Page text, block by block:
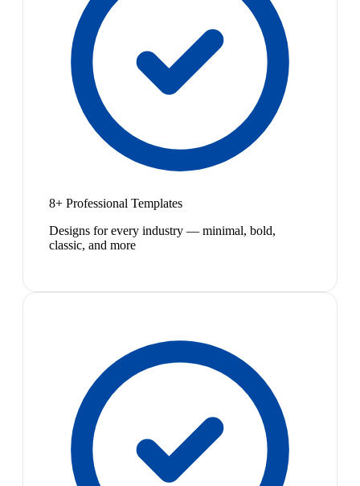
8+ Professional Templates
Designs for every industry — minimal, bold,
classic, and more